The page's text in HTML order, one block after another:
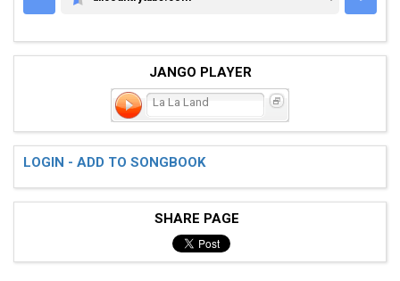
JANGO PLAYER
La La Land
LOGIN - ADD TO SONGBOOK
SHARE PAGE